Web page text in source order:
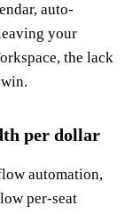
auto-
your
the lack
per dollar
automation,
per-seat